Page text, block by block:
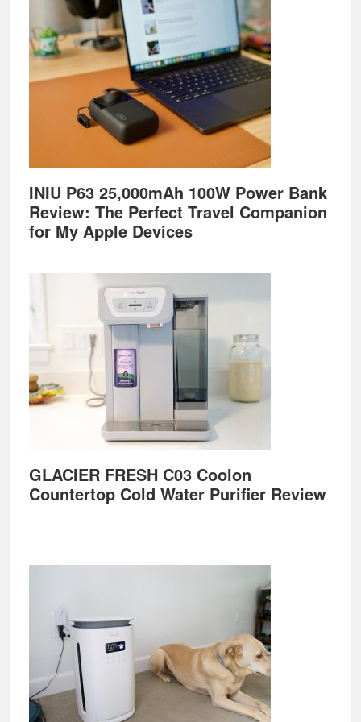
INIU P63 25,000mAh 100W Power Bank
Review: The Perfect Travel Companion
for My Apple Devices
GLACIER FRESH C03 Coolon
Countertop Cold Water Purifier Review